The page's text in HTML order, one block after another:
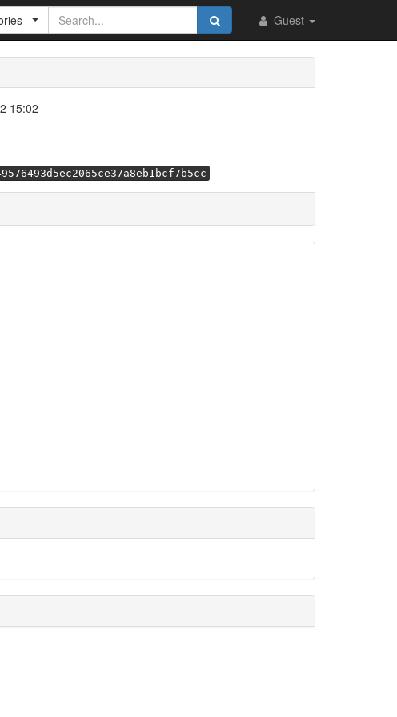
Guest
15:02